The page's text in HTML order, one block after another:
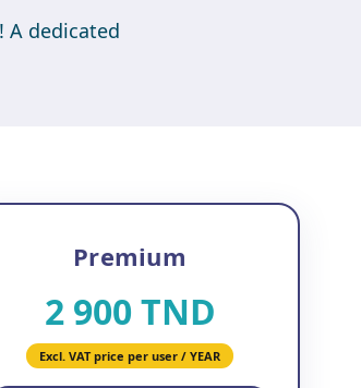
A dedicated
Premium
2 900 TND
Excl. VAT price per user / YEAR